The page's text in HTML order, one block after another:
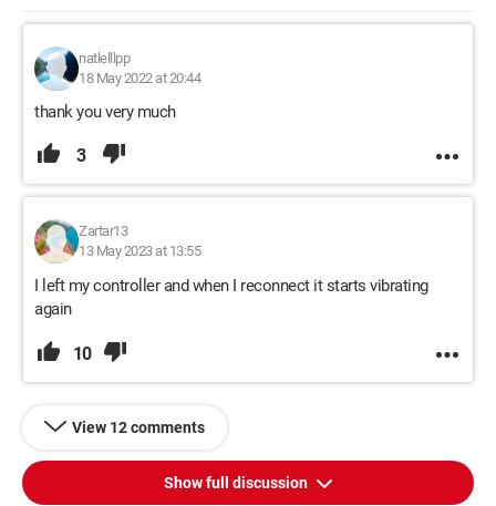
natlelllpp
18 May 2022 at 20:44
thank you very much
3
Zartar13
13 May 2023 at 13:55
I left my controller and when I reconnect it starts vibrating
again
10
View 12 comments
Show full discussion